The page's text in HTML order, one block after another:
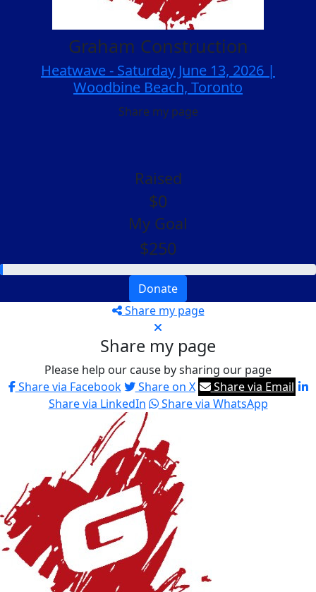
Graham Construction
Heatwave - Saturday June 13, 2026 |
Woodbine Beach, Toronto
Share my page
Raised
$0
My Goal
$250
Donate
Share my page
Share my page
Please help our cause by sharing our page
Share via Facebook
Share on X
Share via Email
Share via LinkedIn
Share via WhatsApp